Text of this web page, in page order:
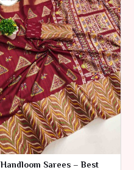
Handloom Sarees – Best